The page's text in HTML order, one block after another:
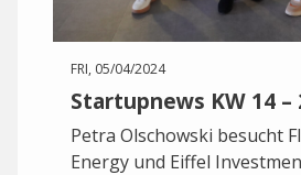
FRI, 05/04/2024
Startupnews KW 14 –
Petra Olschowski besucht
Energy und Eiffel